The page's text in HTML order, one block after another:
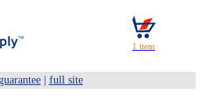
| full site